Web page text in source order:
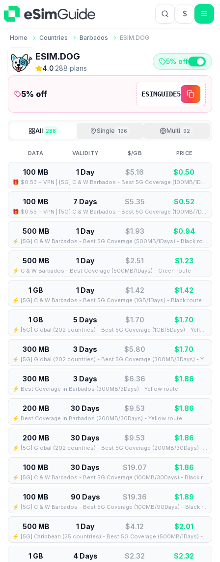
$USD US
Home Countries Barbados ESIM.DOG
ESIM.DOG
4.0·288 plans
5% off
5% off ESIMGUIDE5
All 288 Single 196 Multi 92
DATA VALIDITY $/GB PRICE
100 MB 1 Day $5.16 $0.50
🎁 $0.53 + VPN | [5G] C & W Barbados - Best 5G Coverage (100MB/1Days) - Black route
100 MB 7 Days $5.35 $0.52
🎁 $0.55 + VPN | [5G] C & W Barbados - Best 5G Coverage (100MB/7Days) - Black route
500 MB 1 Day $1.93 $0.94
⚡️ [5G] C & W Barbados - Best 5G Coverage (500MB/1Days) - Black route
500 MB 1 Day $2.51 $1.23
⚡️ C & W Barbados - Best Coverage (500MB/1Days) - Green route
1 GB 1 Day $1.42 $1.42
⚡️ [5G] C & W Barbados - Best 5G Coverage (1GB/1Days) - Black route
1 GB 5 Days $1.70 $1.70
⚡️ [5G] Global (202 countries) - Best 5G Coverage (1GB/5Days) - Yellow route
300 MB 3 Days $5.80 $1.70
⚡️ [5G] Global (202 countries) - Best 5G Coverage (300MB/3Days) - Yellow route
300 MB 3 Days $6.36 $1.86
⚡️ Best Coverage in Barbados (300MB/3Days) - Yellow route
200 MB 30 Days $9.53 $1.86
⚡️ Best Coverage in Barbados (200MB/30Days) - Yellow route
200 MB 30 Days $9.53 $1.86
⚡️ [5G] Global (202 countries) - Best 5G Coverage (200MB/30Days) - Yellow route
100 MB 30 Days $19.07 $1.86
⚡️ [5G] C & W Barbados - Best 5G Coverage (100MB/30Days) - Black route
100 MB 90 Days $19.36 $1.89
⚡️ [5G] C & W Barbados - Best 5G Coverage (100MB/90Days) - Black route
500 MB 1 Day $4.12 $2.01
⚡️ [5G] Caribbean (25 countries) - Best 5G Coverage (500MB/1Days) - Blue route
1 GB 4 Days $2.32 $2.32